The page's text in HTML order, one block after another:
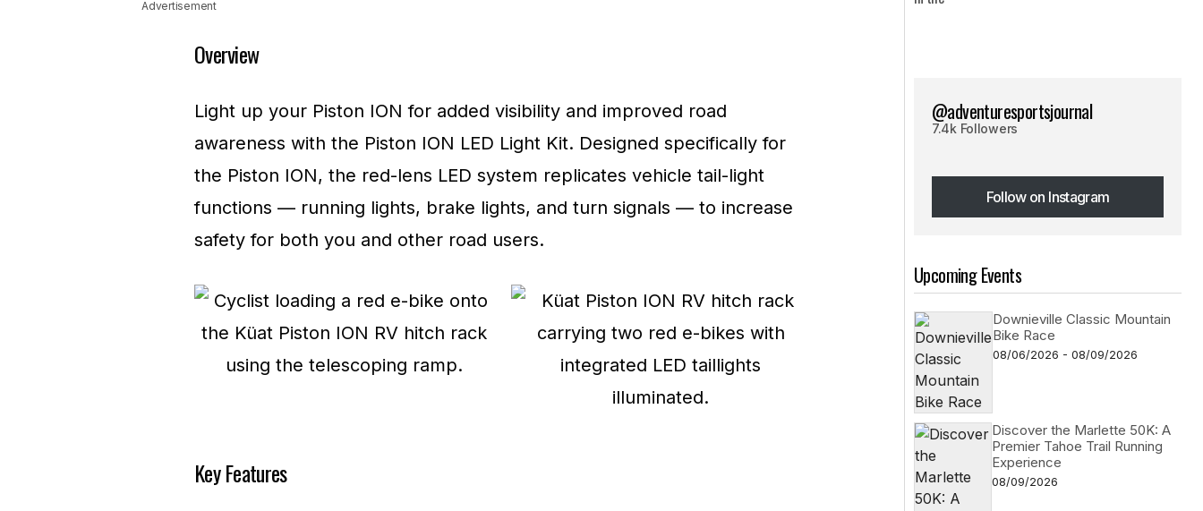
Advertisement
Overview
Light up your Piston ION for added visibility and improved road
awareness with the Piston ION LED Light Kit. Designed specifically for
the Piston ION, the red-lens LED system replicates vehicle tail-light
functions — running lights, brake lights, and turn signals — to increase
safety for both you and other road users.
Key Features
@adventuresportsjournal
7.4k Followers
Follow on Instagram
Follow on Instagram
Upcoming Events
Downieville Classic Mountain
Bike Race
08/06/2026 - 08/09/2026
Discover the Marlette 50K: A
Premier Tahoe Trail Running
Experience
08/09/2026